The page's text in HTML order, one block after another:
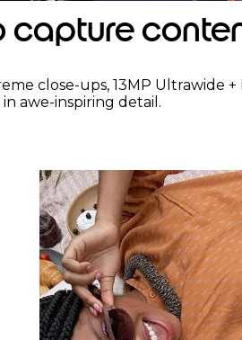
capture
close-ups, 13MP Ultrawide +
awe-inspiring detail.